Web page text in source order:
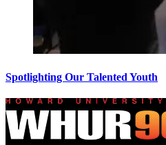
Spotlighting Our Talented Youth